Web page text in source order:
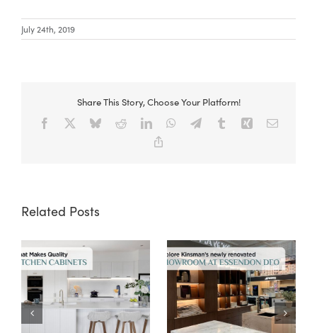
July 24th, 2019
Share This Story, Choose Your Platform!
Facebook BlueskyRedditLinkedInWhatsApp
TelegramTumblrXing Email
Related Posts